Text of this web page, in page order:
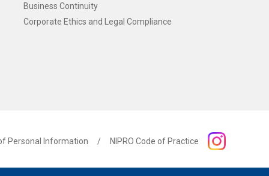
Business Continuity
Corporate Ethics and Legal Compliance
Personal Information NIPRO Code of Practice